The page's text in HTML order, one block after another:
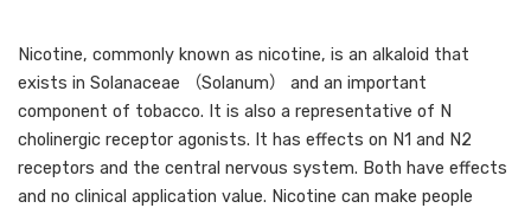
Nicotine, commonly known as nicotine, is an alkaloid that
exists in Solanaceae （Solanum） and an important
component of tobacco. It is also a representative of N
cholinergic receptor agonists. It has effects on N1 and N2
receptors and the central nervous system. Both have effects
and no clinical application value. Nicotine can make people